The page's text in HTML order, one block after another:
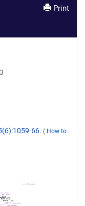
Print
66. ( How to